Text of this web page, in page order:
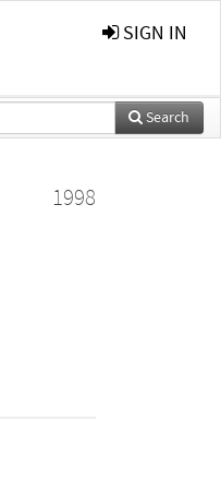
SIGN IN
Search
1998